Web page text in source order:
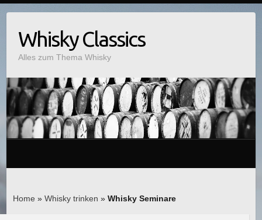
Whisky Classics
Alles zum Thema Whisky
Home » Whisky trinken » Whisky Seminare